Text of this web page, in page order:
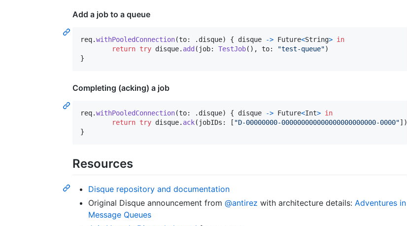
Add a job to a queue
req.withPooledConnection(to: . disque) { disque -> Future<String> in
return try disque. add ( job: TestJob( ) , to: "test-queue")
}
Completing (acking) a job
req.withPooledConnection(to: . disque) { disque -> Future<Int> in
return try disque. ack( jobIDs : [ "D-00000000-000000000000000000000000-0000"] )
}
Resources
Disque repository and documentation
Original Disque announcement from @antirez with architecture details: Adventures in
Message Queues